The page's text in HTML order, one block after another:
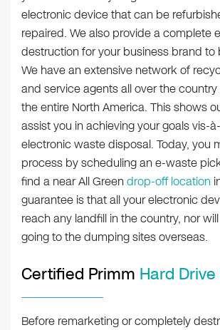
electronic device that can be
repaired. We also provide a complete
destruction for your business brand
We have an extensive network of
and service agents all over the
the entire North America. This shows
assist you in achieving your goals vis-
electronic waste disposal. Today, you
process by scheduling an e-waste
find a near All Greendrop-off location
guarantee is that all your electronic
reach any landfill in the country, nor
going to the dumping sites overseas.
Certified Primm Hard
Before remarketing or completely